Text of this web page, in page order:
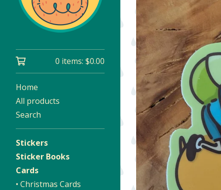
0 items: $0.00
Home
All products
Search
Stickers
Sticker Books
Cards
• Christmas Cards